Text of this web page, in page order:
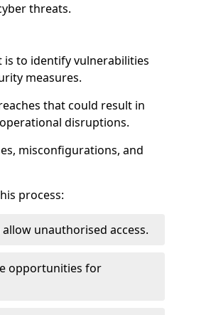
threats.
is to identify vulnerabilities
measures.
that could result in
disruptions.
misconfigurations, and
process:
unauthorised access.
opportunities for